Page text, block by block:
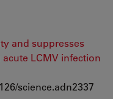
and suppresses
LCMV infection
science.adn2337